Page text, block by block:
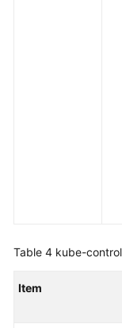
Table 4 kube-
Item